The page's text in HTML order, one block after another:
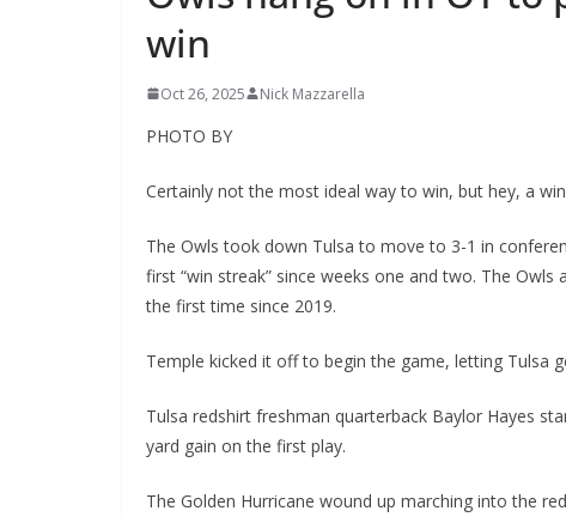
win
Oct 26, 2025 Nick Mazzarella
PHOTO BY
Certainly not the most ideal way to win, but hey, a
The Owls took down Tulsa to move to 3-1 in
first “win streak” since weeks one and two. The
the first time since 2019.
Temple kicked it off to begin the game, letting Tulsa
Tulsa redshirt freshman quarterback Baylor Hayes
yard gain on the first play.
The Golden Hurricane wound up marching into the